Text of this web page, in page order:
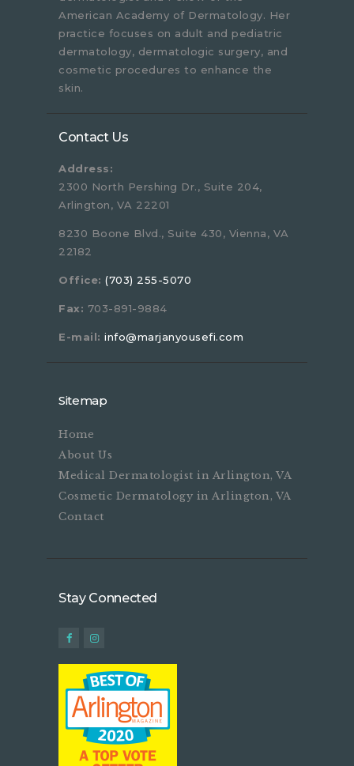
American Academy of Dermatology. Her
practice focuses on adult and pediatric
dermatology, dermatologic surgery, and
cosmetic procedures to enhance the
skin.
Contact Us
Address:
2300 North Pershing Dr., Suite 204,
Arlington, VA 22201
8230 Boone Blvd., Suite 430, Vienna, VA
22182
Office: (703) 255-5070
Fax: 703-891-9884
E-mail: info@marjanyousefi.com
Sitemap
Home
About Us
Medical Dermatologist in Arlington, VA
Cosmetic Dermatology in Arlington, VA
Contact
Stay Connected